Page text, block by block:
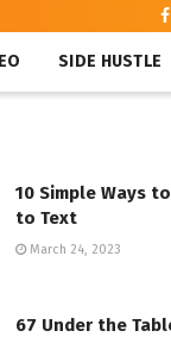
SIDE HUSTLE
10 Simple Ways
to Text
March 24, 2023
67 Under the